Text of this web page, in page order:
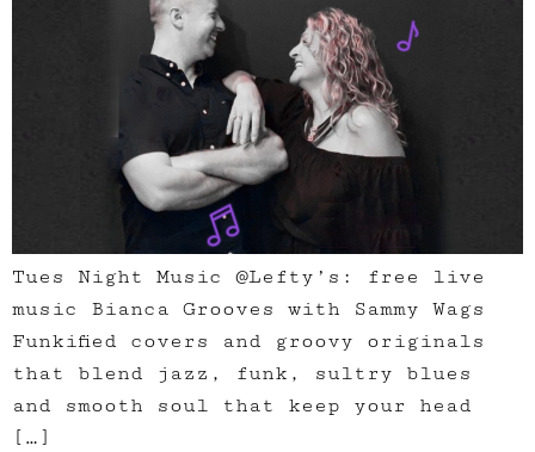
Tues Night Music @Lefty’s: free live
music Bianca Grooves with Sammy Wags
Funkified covers and groovy originals
that blend jazz, funk, sultry blues
and smooth soul that keep your head
[…]